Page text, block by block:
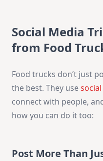
Social Media
from Food
Food trucks don’t just
the best. They use
connect with people,
how you can do it too:
Post More Than